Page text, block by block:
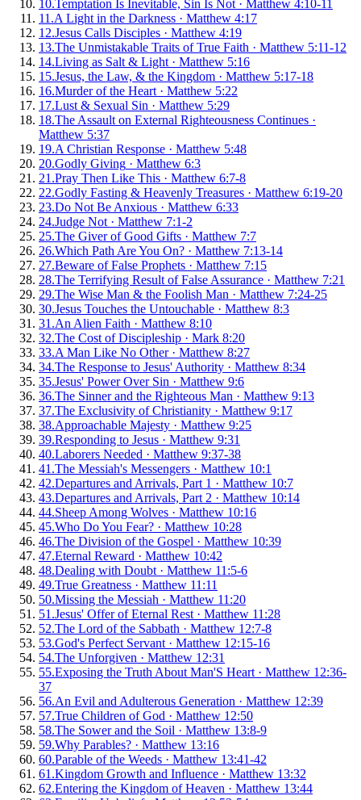
10.Temptation Is Inevitable, Sin Is Not · Matthew 4:10-11
11 .A Light in the Darkness · Matthew 4:17
12.Jesus Calls Disciples · Matthew 4:19
13.The Unmistakable Traits of True Faith · Matthew 5:11-12
14.Living as Salt & Light · Matthew 5:16
15.Jesus, the Law, & the Kingdom · Matthew 5:17-18
16.Murder of the Heart · Matthew 5:22
17.Lust & Sexual Sin · Matthew 5:29
18.The Assault on External Righteousness Continues ·
Matthew 5:37
19.A Christian Response · Matthew 5:48
20.Godly Giving · Matthew 6:3
21 .Pray Then Like This · Matthew 6:7-8
22.Godly Fasting & Heavenly Treasures · Matthew 6:19-20
23.Do Not Be Anxious · Matthew 6:33
24.Judge Not · Matthew 7:1-2
25.The Giver of Good Gifts · Matthew 7:7
26.Which Path Are You On? · Matthew 7:13-14
27.Beware of False Prophets · Matthew 7:15
28.The Terrifying Result of False Assurance · Matthew 7:21
29.The Wise Man & the Foolish Man · Matthew 7:24-25
30.Jesus Touches the Untouchable · Matthew 8:3
31 .An Alien Faith · Matthew 8:10
32.The Cost of Discipleship · Mark 8:20
33.A Man Like No Other· Matthew 8:27
34.The Response to Jesus' Authority · Matthew 8:34
35.Jesus' Power Over Sin · Matthew 9:6
36.The Sinner and the Righteous Man · Matthew 9:13
37.The Exclusivity of Christianity · Matthew 9:17
38.Approachable Majesty · Matthew 9:25
39.Responding to Jesus · Matthew 9:31
40.Laborers Needed · Matthew 9:37-38
41 .The Messiah's Messengers · Matthew 10:1
42.Departures and Arrivals, Part 1 · Matthew 10:7
43.Departures and Arrivals, Part 2 · Matthew 10:14
44.Sheep Among Wolves · Matthew 10:16
45.Who Do You Fear? · Matthew 10:28
46.The Division of the Gospel · Matthew 10:39
47.Eternal Reward · Matthew 10:42
48.Dealing with Doubt · Matthew 11:5-6
49.True Greatness · Matthew 11:11
50.Missing the Messiah · Matthew 11:20
51 .Jesus' Offer of Eternal Rest · Matthew 11:28
52.The Lord of the Sabbath · Matthew 12:7-8
53.God's Perfect Servant · Matthew 12:15-16
54.The Unforgiven · Matthew 12:31
55.Exposing the Truth About Man'S Heart · Matthew 12:36-
37
56.An Evil and Adulterous Generation · Matthew 12:39
57.True Children of God · Matthew 12:50
58.The Sower and the Soil · Matthew 13:8-9
59.Why Parables? · Matthew 13:16
60.Parable of the Weeds · Matthew 13:41-42
61 .Kingdom Growth and Influence · Matthew 13:32
62.Entering the Kingdom of Heaven · Matthew 13:44